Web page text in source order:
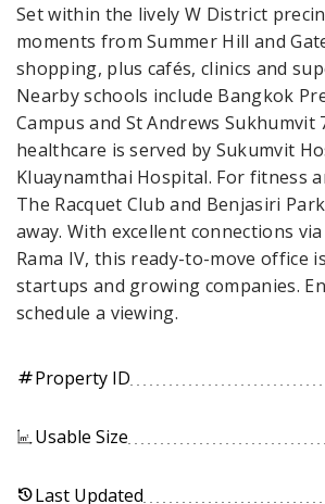
Set within the lively W District
moments from Summer Hill and
shopping, plus cafés, clinics and
Nearby schools include Bangkok
Campus and St Andrews Sukhumvit
healthcare is served by Sukumvit
Kluaynamthai Hospital. For fitness
The Racquet Club and Benjasiri
away. With excellent connections
Rama IV, this ready-to-move office
startups and growing companies.
schedule a viewing.
tagProperty ID
Usable Size
historyLast Updated